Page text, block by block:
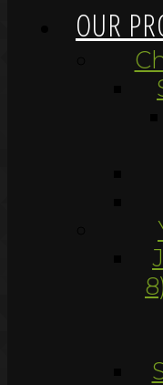
OUR
8)